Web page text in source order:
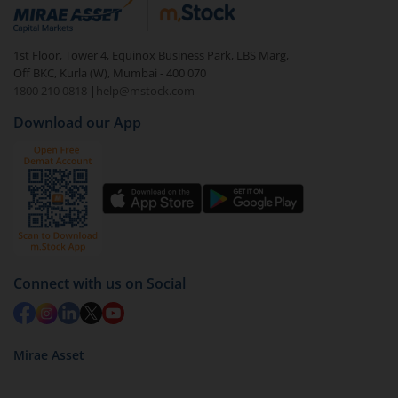
debt. There are six types of hybrid funds each with a
unique mix of equity and debt. These are ideal for
beginners to test the waters, before going all in with
equities.
1st Floor, Tower 4, Equinox Business Park, LBS Marg,
Off BKC, Kurla (W), Mumbai - 400 070
1800 210 0818
| help@mstock.com
Download our App
Connect with us on Social
Mirae Asset